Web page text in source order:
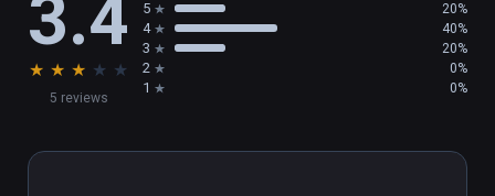
- Peek into the dark past of a forgotten world
inspired by classic 80’s fantasy, including
Labyrinth and The Dark Crystal
- Stack, throw, and destroy with telekinesis,
3.4
★ ★ ★ ★ ★
5 reviews
5 20%
4 40%
3 20%
2 0%
1 0%